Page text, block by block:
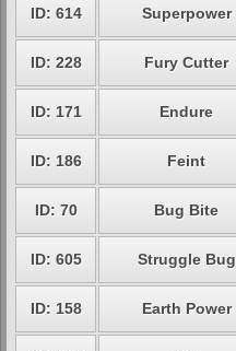
ID: 614 Superpower
ID: 228 Fury Cutter
ID: 171 Endure
ID: 186 Feint
ID: 70 Bug Bite
ID: 605 Struggle Bug
ID: 158 Earth Power